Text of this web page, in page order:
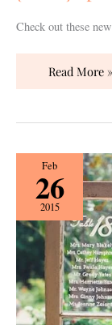
Check out these
Read More »
Feb
26
2015
{How
To}
Create
a
Seating
Chart